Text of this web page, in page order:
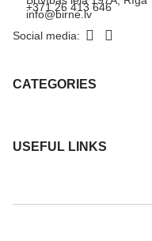
+371 26 413 646
info@birne.lv
Social media:
CATEGORIES
USEFUL LINKS